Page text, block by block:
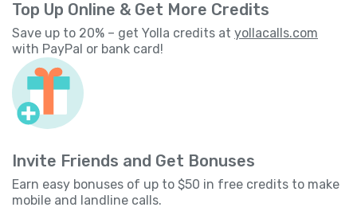
Top Up Online & Get More Credits
Save up to 20% – get Yolla credits at yollacalls.com
with PayPal or bank card!
Invite Friends and Get Bonuses
Earn easy bonuses of up to $50 in free credits to make
mobile and landline calls.